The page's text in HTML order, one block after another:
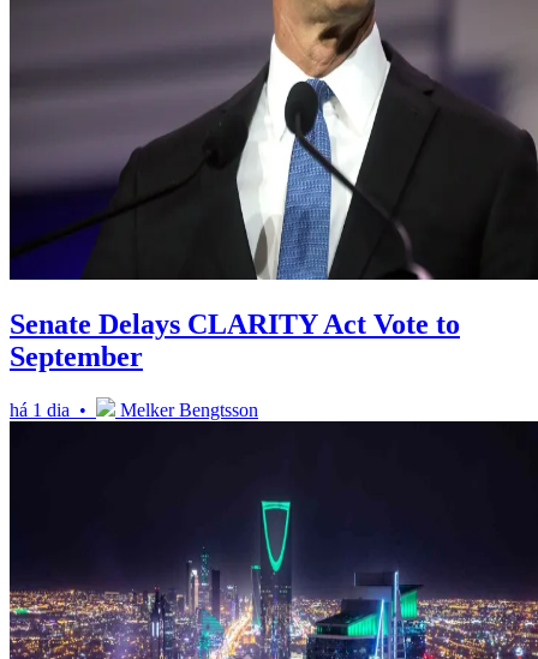
Senate Delays CLARITY Act Vote to
September
há 1 dia • Melker Bengtsson